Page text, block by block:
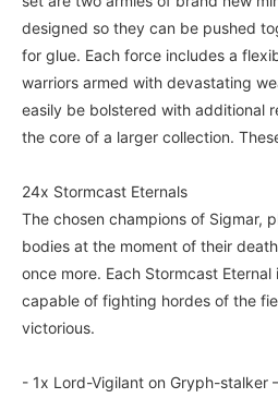
designed so they can be pushed
for glue. Each force includes a
warriors armed with devastating
easily be bolstered with additional
the core of a larger collection.
24x Stormcast Eternals
The chosen champions of Sigmar,
bodies at the moment of their
once more. Each Stormcast
capable of fighting hordes of the
victorious.
- 1x Lord-Vigilant on Gryph-stalker